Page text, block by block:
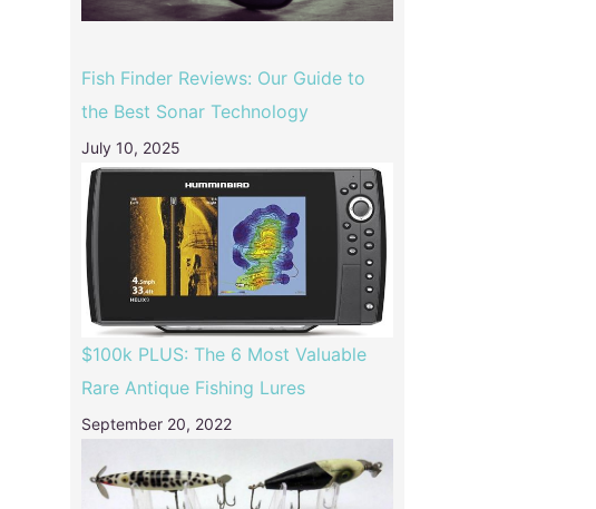
Fish Finder Reviews: Our Guide to
the Best Sonar Technology
July 10, 2025
$100k PLUS: The 6 Most Valuable
Rare Antique Fishing Lures
September 20, 2022